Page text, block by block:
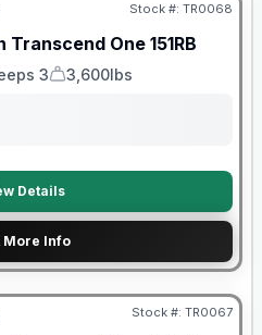
Stock #: TR0068
Transcend One 151RB
3
Dry Weight
3,600lbs
Details
More Info
Stock #: TR0067